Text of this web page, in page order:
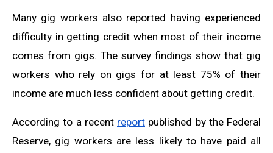
Many gig workers also reported having experienced
difficulty in getting credit when most of their income
comes from gigs. The survey findings show that gig
workers who rely on gigs for at least 75% of their
income are much less confident about getting credit.
According to a recent report published by the Federal
Reserve, gig workers are less likely to have paid all